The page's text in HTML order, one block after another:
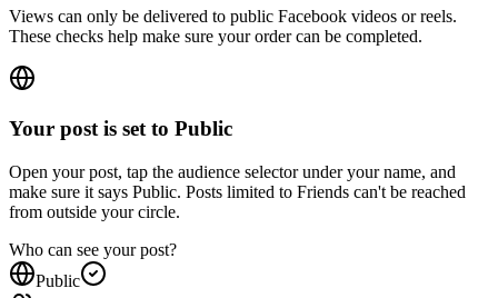
These checks help make sure your order can be completed.
make sure it says Public. Posts limited to Friends can't be reached
from outside your circle.
Who can see your post?
Public
Friends